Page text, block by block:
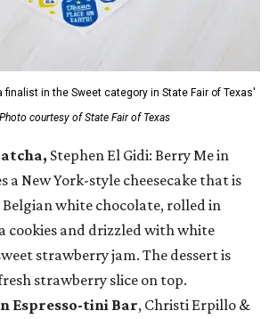
finalist in the Sweet category in State Fair of Texas'
Photo courtesy of State Fair of Texas
Stephen El Gidi: Berry Me in
a New York-style cheesecake that is
white chocolate, rolled in
cookies and drizzled with white
strawberry jam. The dessert is
strawberry slice on top.
Espresso-tini Bar, Christi Erpillo &